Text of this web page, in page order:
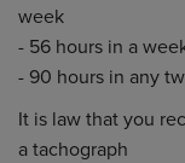
week
- 56 hours in a
- 90 hours in any
It is law that you
a tachograph